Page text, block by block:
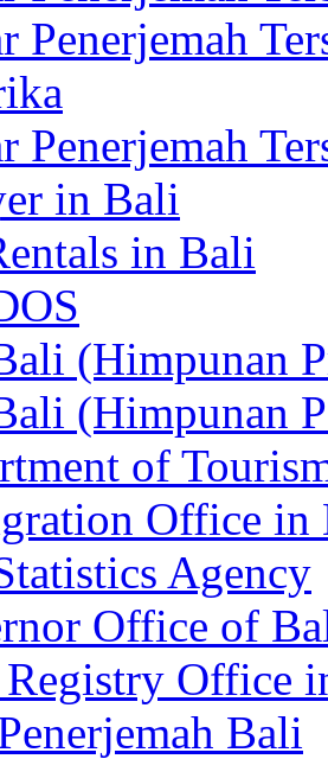
Penerjemah
Penerjemah
in Bali
in Bali
(Himpunan
(Himpunan
of
Office in
Agency
Office of
Office
Bali